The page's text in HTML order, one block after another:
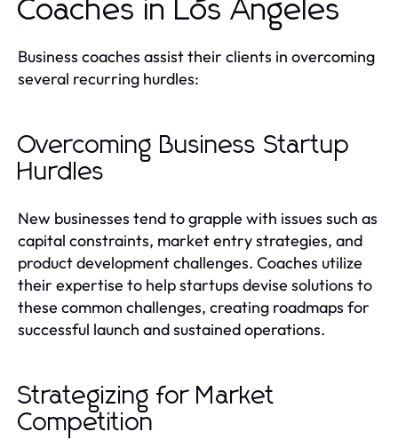
Coaches in Los Angeles
Business coaches assist their clients in overcoming
several recurring hurdles:
Overcoming Business Startup
Hurdles
New businesses tend to grapple with issues such as
capital constraints, market entry strategies, and
product development challenges. Coaches utilize
their expertise to help startups devise solutions to
these common challenges, creating roadmaps for
successful launch and sustained operations.
Strategizing for Market
Competition